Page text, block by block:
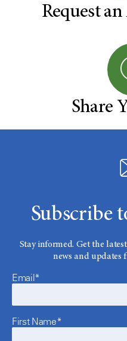
Request
Share
Subscribe
Stay informed. Get the
news and updates
Email*
First Name*